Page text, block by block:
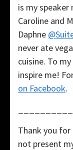
is my
Caroline and
Daphne
never ate
cuisine. To
inspire me!
on Facebook.
Thank you
not present